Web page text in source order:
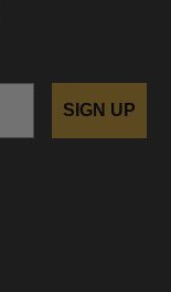
SIGN UP